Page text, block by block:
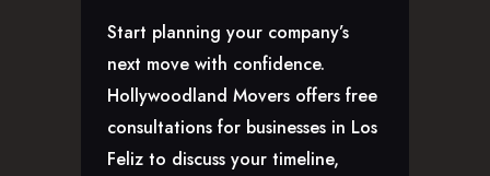
Start planning your company’s
next move with confidence.
Hollywoodland Movers offers free
consultations for businesses in Los
Feliz to discuss your timeline,